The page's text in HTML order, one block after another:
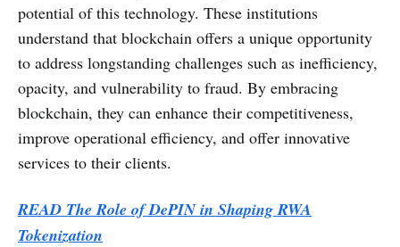
potential of this technology. These institutions
understand that blockchain offers a unique opportunity
to address longstanding challenges such as inefficiency,
opacity, and vulnerability to fraud. By embracing
blockchain, they can enhance their competitiveness,
improve operational efficiency, and offer innovative
services to their clients.
READ The Role of DePIN in Shaping RWA
Tokenization